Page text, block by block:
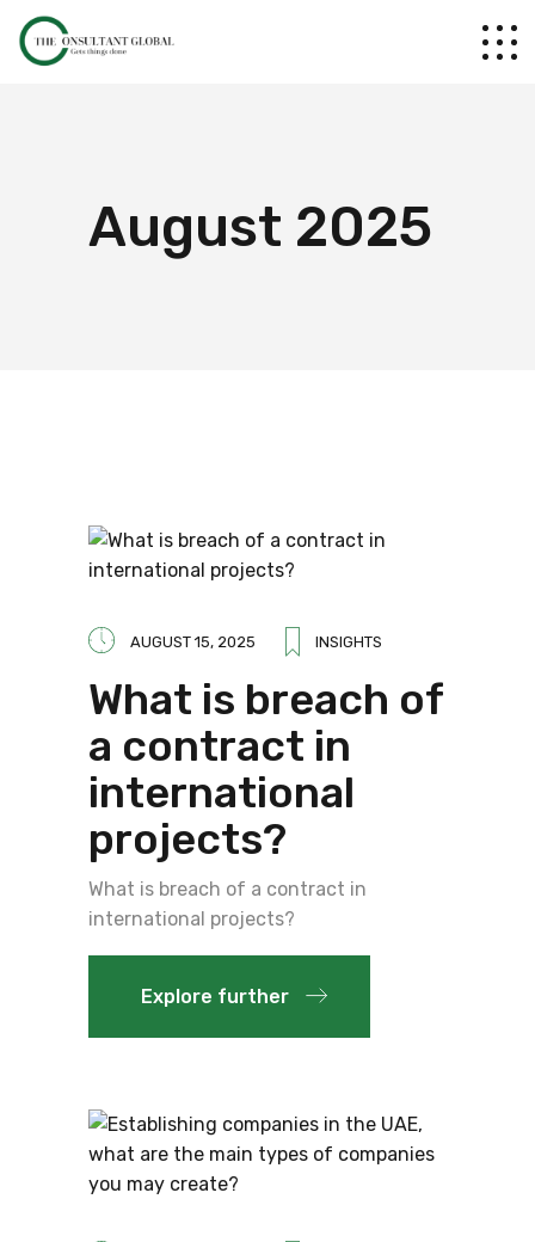
August 2025
AUGUST 15, 2025 INSIGHTS
What is breach of
a contract in
international
projects?
What is breach of a contract in
international projects?
Explore further